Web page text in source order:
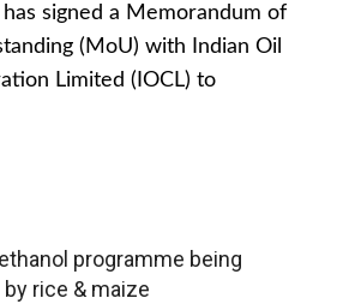
signed a Memorandum of
(MoU) with Indian Oil
Limited (IOCL) to
ethanol programme being
rice & maize